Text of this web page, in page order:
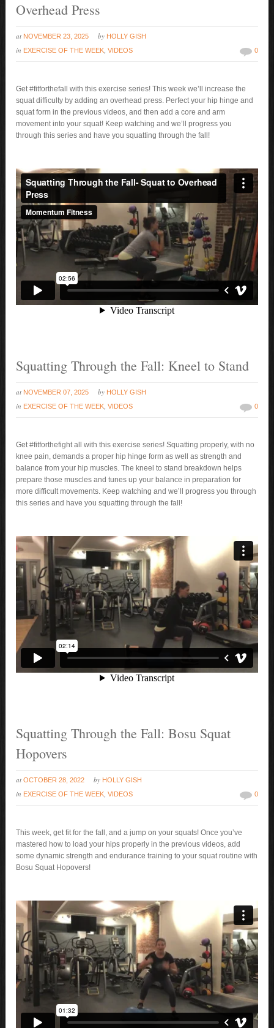
Overhead Press
at NOVEMBER 23, 2025 by HOLLY GISH
in EXERCISE OF THE WEEK ,VIDEOS 0
Get #fitforthefall with this exercise series! This week we’ll increase the
squat difficulty by adding an overhead press. Perfect your hip hinge and
squat form in the previous videos, and then add a core and arm
movement into your squat! Keep watching and we’ll progress you
through this series and have you squatting through the fall!
Squatting Through the Fall: Kneel to Stand
at NOVEMBER 07, 2025 by HOLLY GISH
in EXERCISE OF THE WEEK ,VIDEOS 0
Get #fitforthefight all with this exercise series! Squatting properly, with no
knee pain, demands a proper hip hinge form as well as strength and
balance from your hip muscles. The kneel to stand breakdown helps
prepare those muscles and tunes up your balance in preparation for
more difficult movements. Keep watching and we’ll progress you through
this series and have you squatting through the fall!
Squatting Through the Fall: Bosu Squat
Hopovers
at OCTOBER 28, 2022 by HOLLY GISH
in EXERCISE OF THE WEEK ,VIDEOS 0
This week, get fit for the fall, and a jump on your squats! Once you’ve
mastered how to load your hips properly in the previous videos, add
some dynamic strength and endurance training to your squat routine with
Bosu Squat Hopovers!